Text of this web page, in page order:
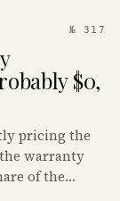
№ 317
$0,
pricing the
warranty
of the